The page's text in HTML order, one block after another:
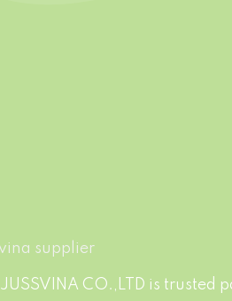
JUSSVINA CO.,LTD is